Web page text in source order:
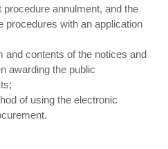
annulment, and the
procedures with an application
and contents of the notices and
awarding the public
of using the electronic